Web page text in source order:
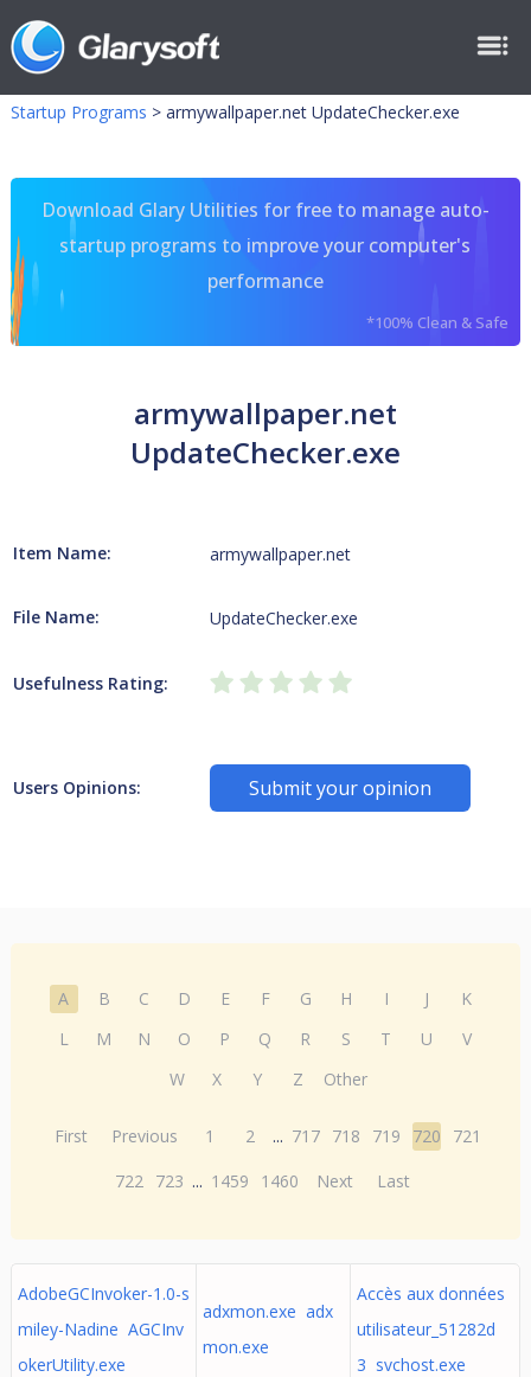
Startup Programs > armywallpaper.net UpdateChecker.exe
Download Glary Utilities for free to manage auto-
startup programs to improve your computer's
performance
*100% Clean & Safe
armywallpaper.net
UpdateChecker.exe
Item Name: armywallpaper.net
File Name: UpdateChecker.exe
Usefulness Rating:
Users Opinions: Submit your opinion
A B C D E F G H I J
K
L
M N O P Q R S T U
V
W
X Y Z Other
First Previous 1 2 ... 717 718 719 720
721
722 723 ... 1459 1460 Next Last
AdobeGCInvoker-1.0-s
miley-Nadine AGCInv
okerUtility.exe
adxmon.exe adx
mon.exe
Accès aux données
utilisateur_51282d
3 svchost.exe